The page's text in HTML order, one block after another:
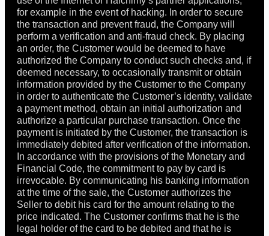
for example in the event of hacking. In order to secure
the transaction and prevent fraud, the Company will
perform a verification and anti-fraud check. By placing
an order, the Customer would be deemed to have
authorized the Company to conduct such checks and, if
deemed necessary, to occasionally transmit or obtain
information provided by the Customer to the Company
in order to authenticate the Customer’s identity, validate
a payment method, obtain an initial authorization and
authorize a particular purchase transaction. Once the
payment is initiated by the Customer, the transaction is
immediately debited after verification of the information.
In accordance with the provisions of the Monetary and
Financial Code, the commitment to pay by card is
irrevocable. By communicating his banking information
at the time of the sale, the Customer authorizes the
Seller to debit his card for the amount relating to the
price indicated. The Customer confirms that he is the
legal holder of the card to be debited and that he is